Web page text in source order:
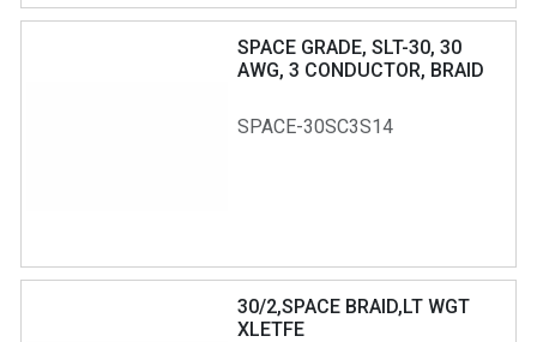
SPACE GRADE, SLT-30, 30
AWG, 3 CONDUCTOR, BRAID
SPACE-30SC3S14
30/2,SPACE BRAID,LT WGT
XLETFE